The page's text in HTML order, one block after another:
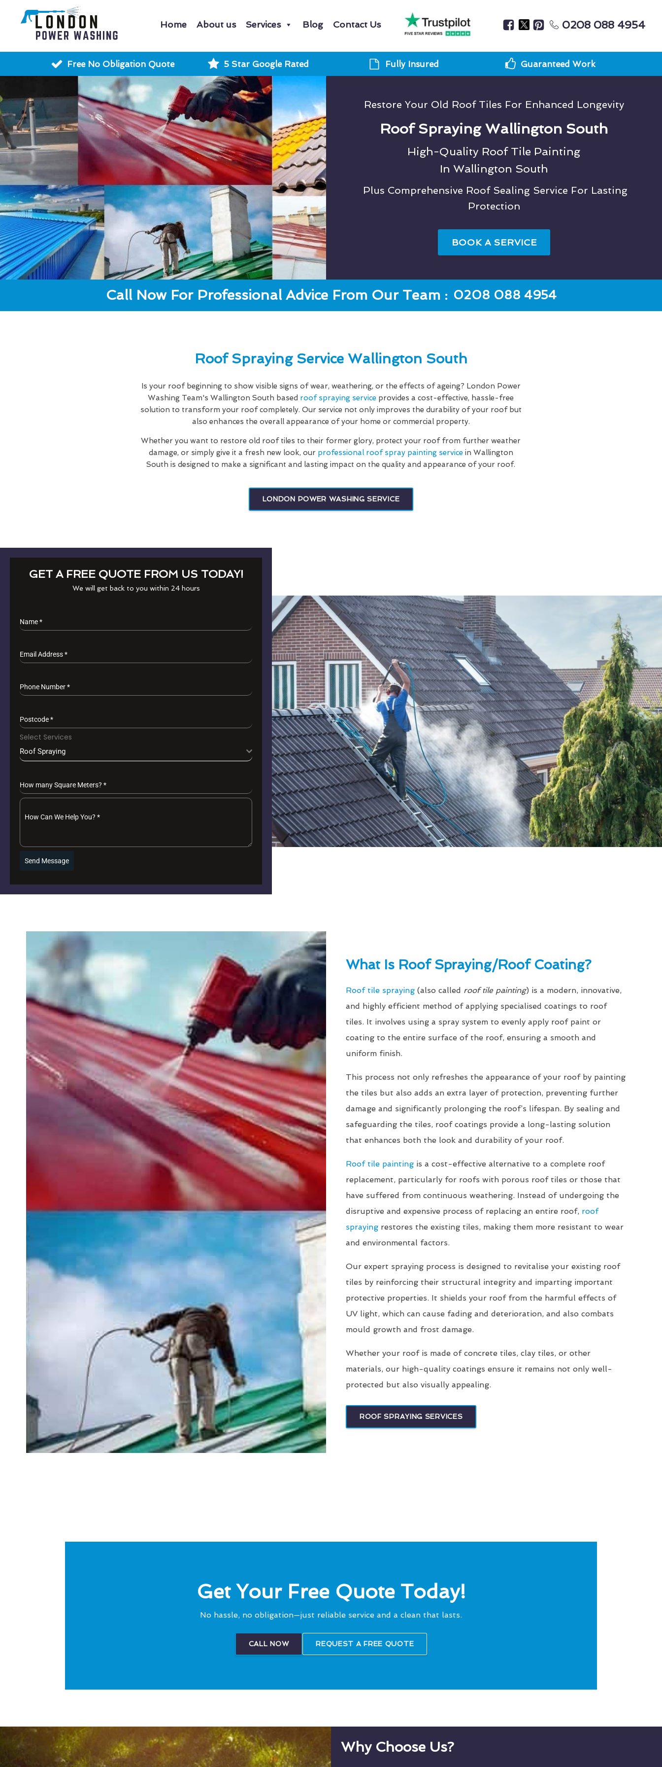
Home About us Services Blog Contact Us 0208 088 4954
Free No Obligation Quote 5 Star Google Rated Fully Insured Guaranteed Work
Restore Your Old Roof Tiles For Enhanced Longevity
Roof Spraying Wallington South
High-Quality Roof Tile Painting
In Wallington South
Plus Comprehensive Roof Sealing Service For Lasting
Protection
BOOK A SERVICE
Call Now For Professional Advice From Our Team : 0208 088 4954
Roof Spraying Service Wallington South
Is your roof beginning to show visible signs of wear, weathering, or the effects of ageing? London Power
Washing Team's Wallington South based roof spraying service provides a cost-effective, hassle-free
solution to transform your roof completely. Our service not only improves the durability of your roof but
also enhances the overall appearance of your home or commercial property.
Whether you want to restore old roof tiles to their former glory, protect your roof from further weather
damage, or simply give it a fresh new look, our professional roof spray painting service in Wallington
South is designed to make a significant and lasting impact on the quality and appearance of your roof.
LONDON POWER WASHING SERVICE
GET A FREE QUOTE FROM US TODAY!
We will get back to you within 24 hours
Name*
Email Address*
Phone Number*
Postcode*
Select Services
Roof Spraying
How many Square Meters? *
How Can We Help You? *
Send Message
What Is Roof Spraying/Roof Coating?
Roof tile spraying(also called roof tile painting) is a modern, innovative,
and highly efficient method of applying specialised coatings to roof
tiles. It involves using a spray system to evenly apply roof paint or
coating to the entire surface of the roof, ensuring a smooth and
uniform finish.
This process not only refreshes the appearance of your roof by painting
the tiles but also adds an extra layer of protection, preventing further
damage and significantly prolonging the roof’s lifespan. By sealing and
safeguarding the tiles, roof coatings provide a long-lasting solution
that enhances both the look and durability of your roof.
Roof tile paintingis a cost-effective alternative to a complete roof
replacement, particularly for roofs with porous roof tiles or those that
have suffered from continuous weathering. Instead of undergoing the
disruptive and expensive process of replacing an entire roof, roof
sprayingrestores the existing tiles, making them more resistant to wear
and environmental factors.
Our expert spraying process is designed to revitalise your existing roof
tiles by reinforcing their structural integrity and imparting important
protective properties. It shields your roof from the harmful effects of
UV light, which can cause fading and deterioration, and also combats
mould growth and frost damage.
Whether your roof is made of concrete tiles, clay tiles, or other
materials, our high-quality coatings ensure it remains not only well-
protected but also visually appealing.
ROOF SPRAYING SERVICES
Get Your Free Quote Today!
No hassle, no obligation—just reliable service and a clean that lasts.
CALL NOW REQUEST A FREE QUOTE
Why Choose Us?